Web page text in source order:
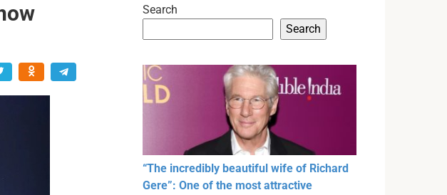
Search
Search
“The incredibly beautiful wife of Richard
Gere”: One of the most attractive